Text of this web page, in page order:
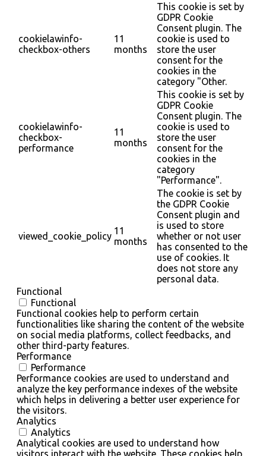
cookielawinfo-
checkbox-others
11
months
This cookie is set by
GDPR Cookie
Consent plugin. The
cookie is used to
store the user
consent for the
cookies in the
category "Other.
cookielawinfo-
checkbox-
performance
11
months
This cookie is set by
GDPR Cookie
Consent plugin. The
cookie is used to
store the user
consent for the
cookies in the
category
"Performance".
viewed_cookie_policy 11
months
The cookie is set by
the GDPR Cookie
Consent plugin and
is used to store
whether or not user
has consented to the
use of cookies. It
does not store any
personal data.
Functional
Functional
Functional cookies help to perform certain
functionalities like sharing the content of the website
on social media platforms, collect feedbacks, and
other third-party features.
Performance
Performance
Performance cookies are used to understand and
analyze the key performance indexes of the website
which helps in delivering a better user experience for
the visitors.
Analytics
Analytics
Analytical cookies are used to understand how
visitors interact with the website. These cookies help